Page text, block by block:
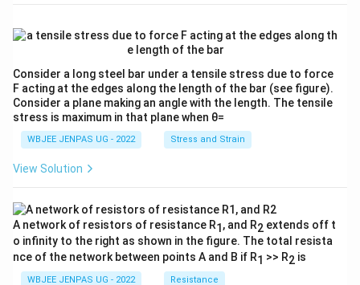
Consider a long steel bar under a tensile stress due to force
F acting at the edges along the length of the bar (see figure).
Consider a plane making an angle with the length. The tensile
stress is maximum in that plane when θ=
WBJEE JENPAS UG - 2022 Stress and Strain
View Solution
A network of resistors of resistance R1 , and R2 extends off t
o infinity to the right as shown in the figure. The total resista
nce of the network between points A and B if R1 >> R2 is
WBJEE JENPAS UG - 2022 Resistance